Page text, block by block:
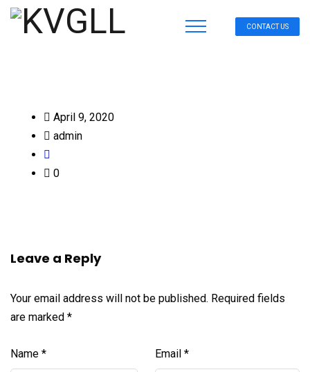
CONTACT US
April 9, 2020
admin
0
Leave a Reply
Your email address will not be published. Required fields
are marked *
Name * Email *